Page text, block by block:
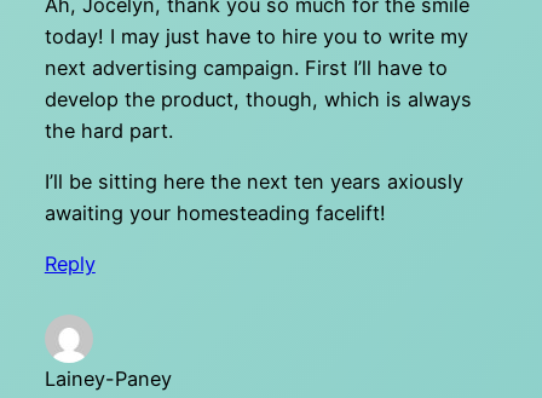
today! I may just have to hire you to write my
next advertising campaign. First I’ll have to
develop the product, though, which is always
the hard part.
I’ll be sitting here the next ten years axiously
awaiting your homesteading facelift!
Reply
Lainey-Paney